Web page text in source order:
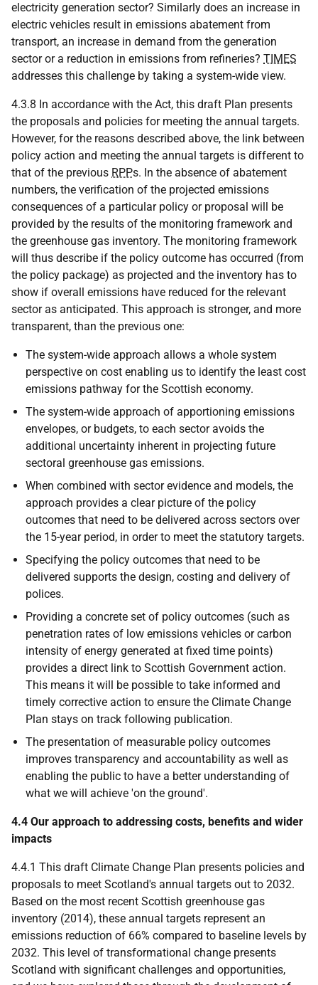
electricity generation sector? Similarly does an increase in
electric vehicles result in emissions abatement from
transport, an increase in demand from the generation
sector or a reduction in emissions from refineries? TIMES
addresses this challenge by taking a system-wide view.
4.3.8 In accordance with the Act, this draft Plan presents
the proposals and policies for meeting the annual targets.
However, for the reasons described above, the link between
policy action and meeting the annual targets is different to
that of the previous RPPs. In the absence of abatement
numbers, the verification of the projected emissions
consequences of a particular policy or proposal will be
provided by the results of the monitoring framework and
the greenhouse gas inventory. The monitoring framework
will thus describe if the policy outcome has occurred (from
the policy package) as projected and the inventory has to
show if overall emissions have reduced for the relevant
sector as anticipated. This approach is stronger, and more
transparent, than the previous one:
The system-wide approach allows a whole system
perspective on cost enabling us to identify the least cost
emissions pathway for the Scottish economy.
The system-wide approach of apportioning emissions
envelopes, or budgets, to each sector avoids the
additional uncertainty inherent in projecting future
sectoral greenhouse gas emissions.
When combined with sector evidence and models, the
approach provides a clear picture of the policy
outcomes that need to be delivered across sectors over
the 15-year period, in order to meet the statutory targets.
Specifying the policy outcomes that need to be
delivered supports the design, costing and delivery of
polices.
Providing a concrete set of policy outcomes (such as
penetration rates of low emissions vehicles or carbon
intensity of energy generated at fixed time points)
provides a direct link to Scottish Government action.
This means it will be possible to take informed and
timely corrective action to ensure the Climate Change
Plan stays on track following publication.
The presentation of measurable policy outcomes
improves transparency and accountability as well as
enabling the public to have a better understanding of
what we will achieve 'on the ground'.
4.4 Our approach to addressing costs, benefits and wider
impacts
4.4.1 This draft Climate Change Plan presents policies and
proposals to meet Scotland's annual targets out to 2032.
Based on the most recent Scottish greenhouse gas
inventory (2014), these annual targets represent an
emissions reduction of 66% compared to baseline levels by
2032. This level of transformational change presents
Scotland with significant challenges and opportunities,